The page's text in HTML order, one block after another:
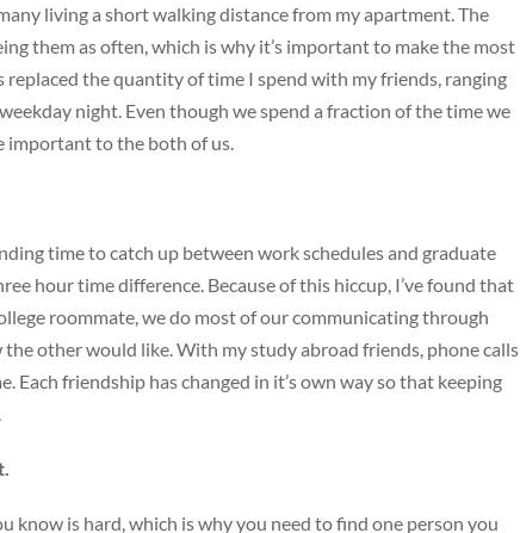
living a short walking distance from my apartment. The
them as often, which is why it’s important to make the most
the quantity of time I spend with my friends, ranging
night. Even though we spend a fraction of the time we
important to the both of us.
time to catch up between work schedules and graduate
hour time difference. Because of this hiccup, I’ve found that
roommate, we do most of our communicating through
other would like. With my study abroad friends, phone calls
Each friendship has changed in it’s own way so that keeping
know is hard, which is why you need to find one person you